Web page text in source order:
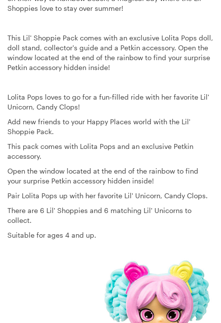
Shoppies love to stay over summer!
This Lil' Shoppie Pack comes with an exclusive Lolita Pops doll,
doll stand, collector's guide and a Petkin accessory. Open the
window located at the end of the rainbow to find your surprise
Petkin accessory hidden inside!
Lolita Pops loves to go for a fun-filled ride with her favorite Lil'
Unicorn, Candy Clops!
Add new friends to your Happy Places world with the Lil'
Shoppie Pack.
This pack comes with Lolita Pops and an exclusive Petkin
accessory.
Open the window located at the end of the rainbow to find
your surprise Petkin accessory hidden inside!
Pair Lolita Pops up with her favorite Lil' Unicorn, Candy Clops.
There are 6 Lil' Shoppies and 6 matching Lil' Unicorns to
collect.
Suitable for ages 4 and up.